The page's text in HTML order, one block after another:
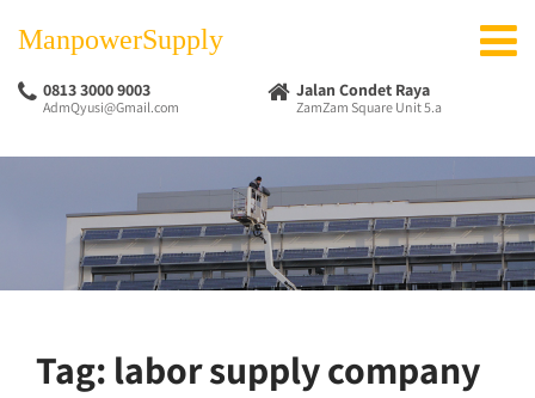
ManpowerSupply
0813 3000 9003
AdmQyusi@Gmail.com
Jalan Condet Raya
ZamZam Square Unit 5.a
Tag: labor supply company